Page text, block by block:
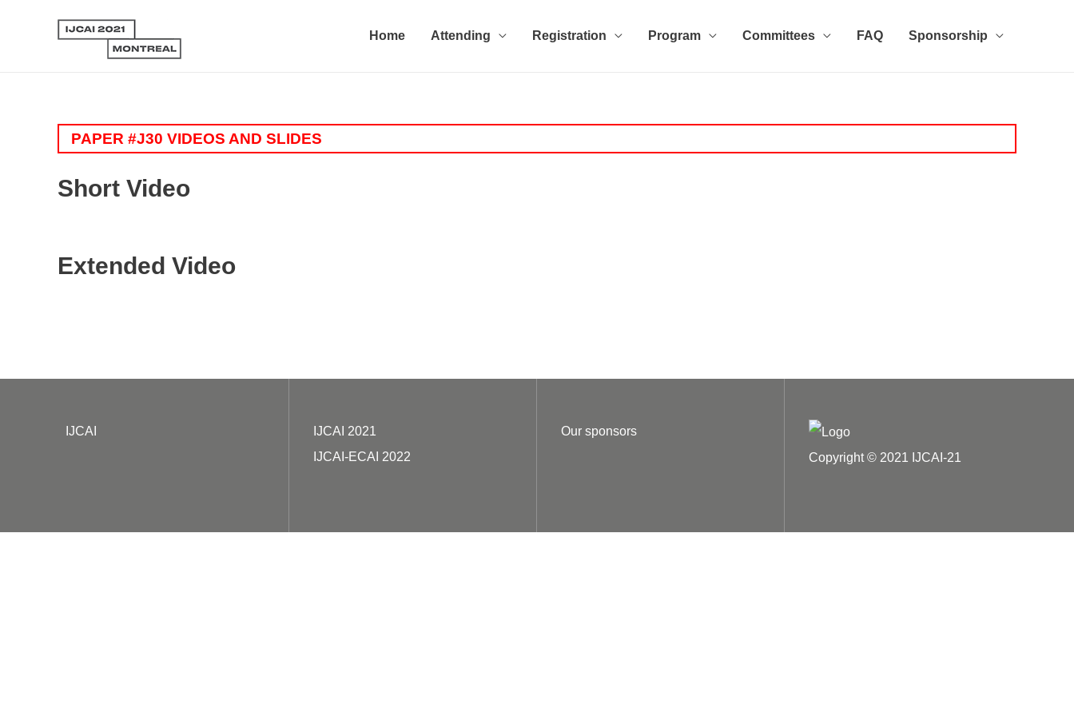
Home Attending Registration Program Committees FAQ Sponsorship
PAPER #J30 VIDEOS AND SLIDES
Short Video
Extended Video
IJCAI
IJCAI 2021
IJCAI-ECAI 2022
Our sponsors
Copyright © 2021 IJCAI-21